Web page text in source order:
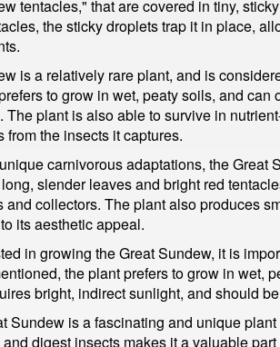
tentacles," that are covered in tiny,
the sticky droplets trap it in place,
is a relatively rare plant, and is
to grow in wet, peaty soils, and
The plant is also able to survive in
from the insects it captures.
carnivorous adaptations, the
slender leaves and bright red
and collectors. The plant also produces
its aesthetic appeal.
in growing the Great Sundew, it is
the plant prefers to grow in wet,
bright, indirect sunlight, and should
Sundew is a fascinating and unique
digest insects makes it a valuable